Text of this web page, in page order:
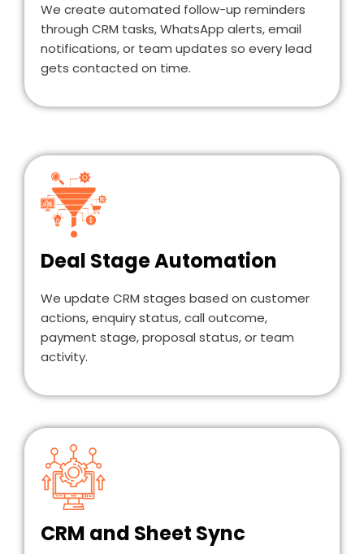
We create automated follow-up reminders
through CRM tasks, WhatsApp alerts, email
notifications, or team updates so every lead
gets contacted on time.
Deal Stage Automation
We update CRM stages based on customer
actions, enquiry status, call outcome,
payment stage, proposal status, or team
activity.
CRM and Sheet Sync